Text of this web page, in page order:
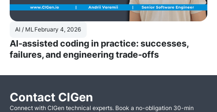
AI / MLFebruary 4, 2026
AI-assisted coding in practice: successes,
failures, and engineering trade-offs
Contact CIGen
Connect with CIGen technical experts. Book a no-obligation 30-min